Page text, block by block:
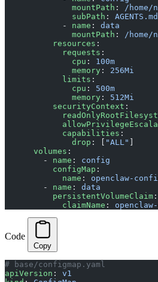
              mountPath
: /home/
              subPath
: AGENTS.md
            -
name : data
              mountPath
: /home/
          resources
:
            requests
:
              cpu
: 100m
              memory
: 256Mi
            limits
:
              cpu
: 500m
              memory
: 512Mi
          securityContext
:
            capabilities
:
              drop
: [ "ALL"
      volumes
:
        -
name : config
          configMap
:
            name
: openclaw-
        -
name : data
          persistentVolumeClaim
:
            claimName
:
Code
Copy
# base/configmap.yaml
apiVersion : v1